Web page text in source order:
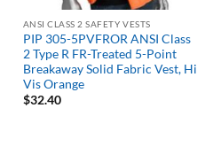
ANSI CLASS 2 SAFETY VESTS
PIP 305-5PVFROR ANSI Class
2 Type R FR-Treated 5-Point
Breakaway Solid Fabric Vest, Hi
Vis Orange
$32.40